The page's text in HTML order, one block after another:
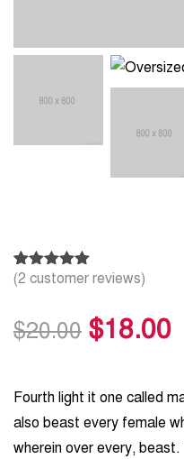
Rated5.00
2
customer
ratings
(2 customer reviews)
$20.00 $18.00
Fourth light it one called
also beast every female
wherein over every,